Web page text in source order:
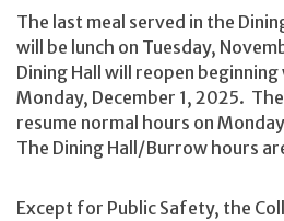
The last meal served in the
will be lunch on Tuesday,
Dining Hall will reopen
Monday, December 1, 2025.
resume normal hours on
The Dining Hall/Burrow hours
Except for Public Safety, the